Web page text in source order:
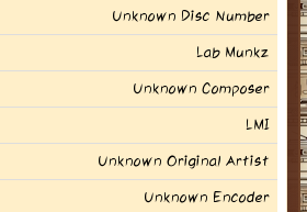
Unknown Disc Number
Lab Munkz
Unknown Composer
LMI
Unknown Original Artist
Unknown Encoder